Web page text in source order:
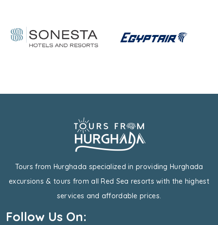
Tours from Hurghada specialized in providing Hurghada
excursions & tours from all Red Sea resorts with the highest
services and affordable prices.
Follow Us On: